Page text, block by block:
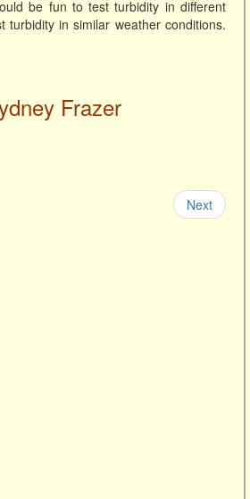
be fun to test turbidity in different
in similar weather conditions.
Frazer
Next